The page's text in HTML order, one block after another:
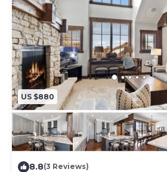
US $880
8.8(3 Reviews)